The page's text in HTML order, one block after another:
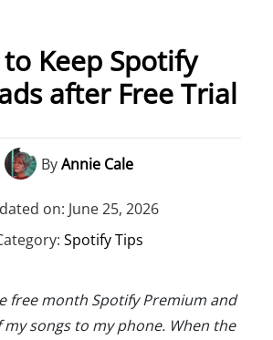
Keep Spotify
after Free Trial
ByAnnie Cale
on: June 25, 2026
Spotify Tips
free month Spotify Premium and
songs to my phone. When the